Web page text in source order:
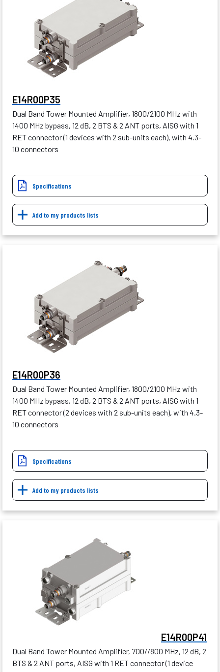
E14R00P35
Dual Band Tower Mounted Amplifier, 1800/2100 MHz with
1400 MHz bypass, 12 dB, 2 BTS & 2 ANT ports, AISG with 1
RET connector (1 devices with 2 sub-units each), with 4.3-
10 connectors
Specifications
Add to my products lists
E14R00P36
Dual Band Tower Mounted Amplifier, 1800/2100 MHz with
1400 MHz bypass, 12 dB, 2 BTS & 2 ANT ports, AISG with 1
RET connector (2 devices with 2 sub-units each), with 4.3-
10 connectors
Specifications
Add to my products lists
E14R00P41
Dual Band Tower Mounted Amplifier, 700//800 MHz, 12 dB, 2
BTS & 2 ANT ports, AISG with 1 RET connector (1 device